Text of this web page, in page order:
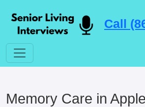
Call
Memory Care in